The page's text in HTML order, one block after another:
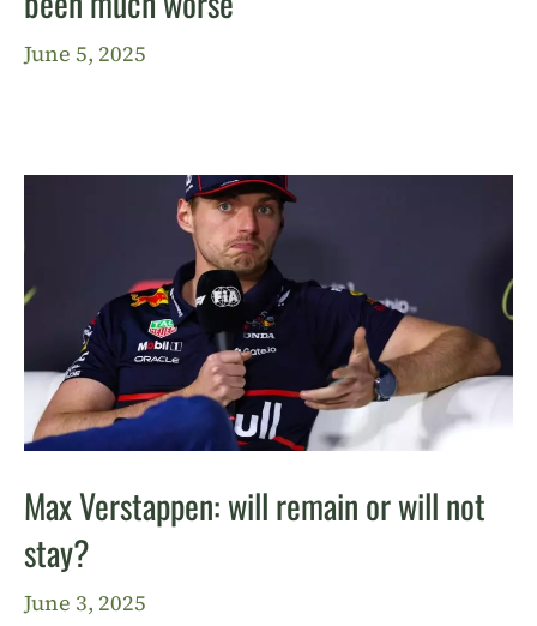
June 5, 2025
Max Verstappen: will remain or will not
stay?
June 3, 2025